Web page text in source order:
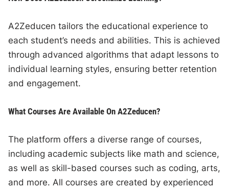
A2Zeducen tailors the educational experience to
each student’s needs and abilities. This is achieved
through advanced algorithms that adapt lessons to
individual learning styles, ensuring better retention
and engagement.
What Courses Are Available On A2Zeducen?
The platform offers a diverse range of courses,
including academic subjects like math and science,
as well as skill-based courses such as coding, arts,
and more. All courses are created by experienced